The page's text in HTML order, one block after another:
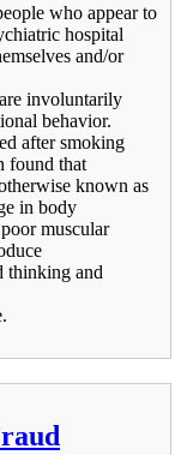
who appear to
hospital
and/or
involuntarily
behavior.
after smoking
found that
known as
in body
muscular
thinking and